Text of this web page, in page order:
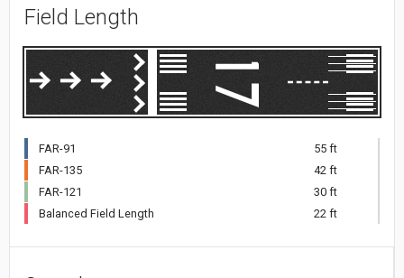
Field Length
FAR-91
55 ft
FAR-135
42 ft
FAR-121
30 ft
Balanced Field Length
22 ft